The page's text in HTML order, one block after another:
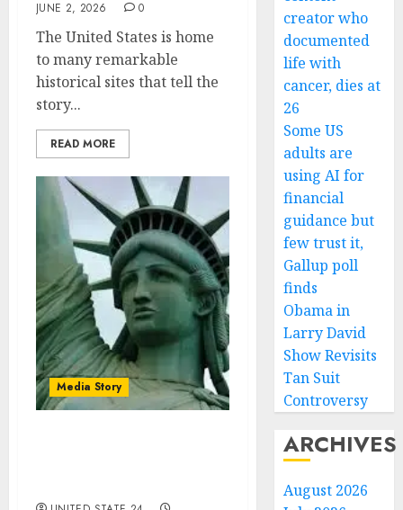
JUNE 2, 2026
0
The United States is home
to many remarkable
historical sites that tell the
story...
READ MORE
Media Story
creator who
documented
life with
cancer, dies at
26
Some US
adults are
using AI for
financial
guidance but
few trust it,
Gallup poll
finds
Obama in
Larry David
Show Revisits
Tan Suit
Controversy
ARCHIVES
August 2026